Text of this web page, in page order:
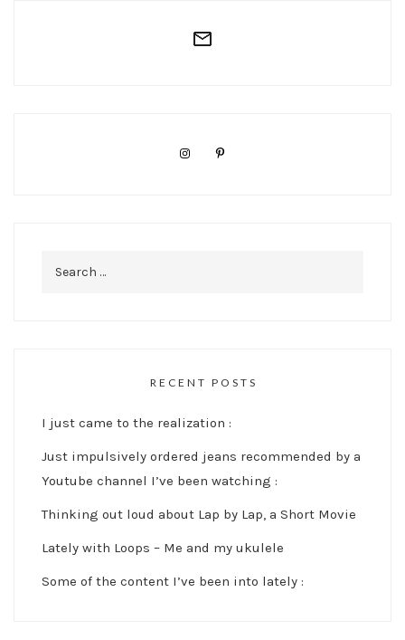
RECENT POSTS
I just came to the realization :
Just impulsively ordered jeans recommended by a
Youtube channel I’ve been watching :
Thinking out loud about Lap by Lap, a Short Movie
Lately with Loops – Me and my ukulele
Some of the content I’ve been into lately :